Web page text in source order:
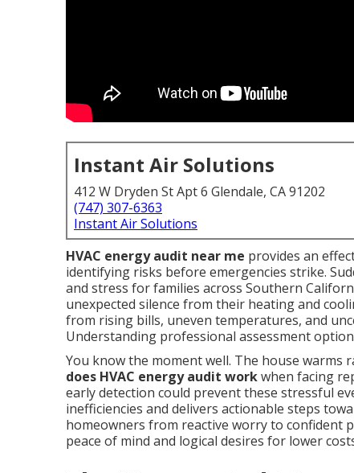
Instant Air Solutions
412 W Dryden St Apt 6 Glendale, CA 91202
(747) 307-6363
Instant Air Solutions
HVAC energy audit near me provides an
identifying risks before emergencies strike.
and stress for families across Southern
unexpected silence from their heating and
from rising bills, uneven temperatures, and
Understanding professional assessment
You know the moment well. The house warms
does HVAC energy audit workwhen facing
early detection could prevent these stressful
inefficiencies and delivers actionable steps
homeowners from reactive worry to confident
peace of mind and logical desires for lower